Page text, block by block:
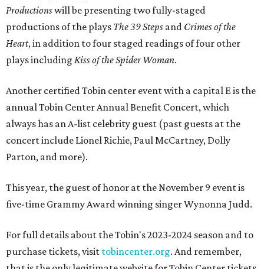
Productionswill be presenting two fully-staged
productions of the plays The 39 Steps and Crimes of the
Heart, in addition to four staged readings of four other
plays including Kiss of the Spider Woman.
Another certified Tobin center event with a capital E is the
annual Tobin Center Annual Benefit Concert, which
always has an A-list celebrity guest (past guests at the
concert include Lionel Richie, Paul McCartney, Dolly
Parton, and more).
This year, the guest of honor at the November 9 event is
five-time Grammy Award winning singer Wynonna Judd.
For full details about the Tobin's 2023-2024 season and to
purchase tickets, visit tobincenter.org. And remember,